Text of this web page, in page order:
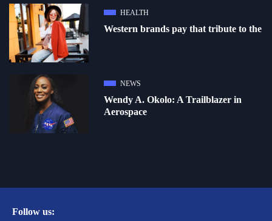
HEALTH
Western brands pay that tribute to the
NEWS
Wendy A. Okolo: A Trailblazer in
Aerospace
Follow us: